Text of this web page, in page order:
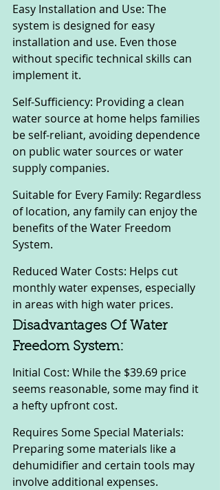
Easy Installation and Use: The
system is designed for easy
installation and use. Even those
without specific technical skills can
implement it.
Self-Sufficiency: Providing a clean
water source at home helps families
be self-reliant, avoiding dependence
on public water sources or water
supply companies.
Suitable for Every Family: Regardless
of location, any family can enjoy the
benefits of the Water Freedom
System.
Reduced Water Costs: Helps cut
monthly water expenses, especially
in areas with high water prices.
Disadvantages Of Water
Freedom System:
Initial Cost: While the $39.69 price
seems reasonable, some may find it
a hefty upfront cost.
Requires Some Special Materials:
Preparing some materials like a
dehumidifier and certain tools may
involve additional expenses.